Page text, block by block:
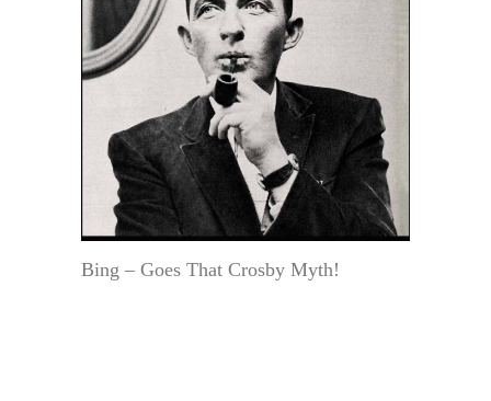
Bing – Goes That Crosby Myth!